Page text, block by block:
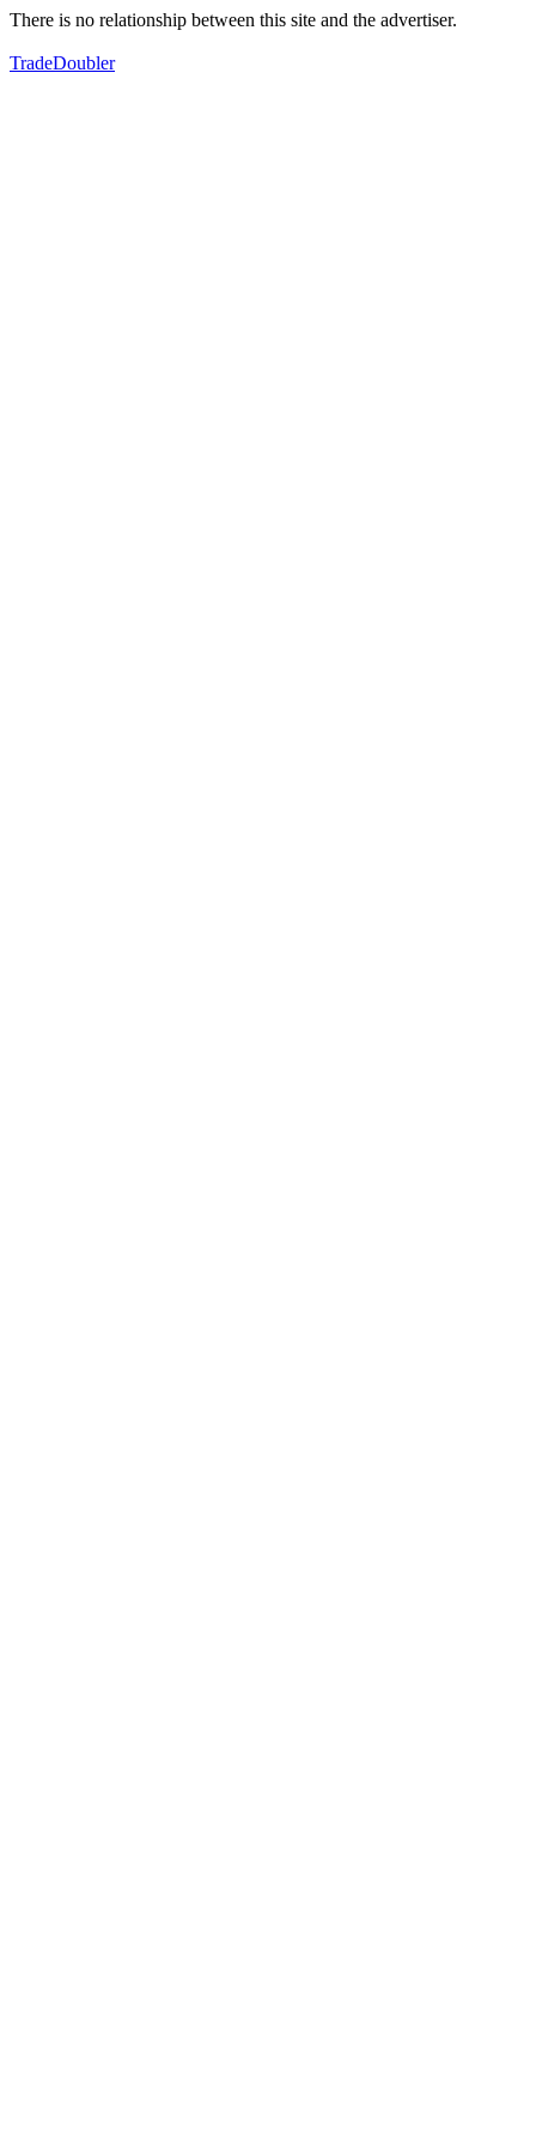
There is no relationship between this site and the advertiser.
TradeDoubler